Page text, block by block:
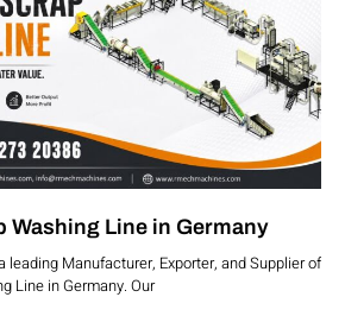
Washing Line in Germany
leading Manufacturer, Exporter, and Supplier of
Line in Germany. Our